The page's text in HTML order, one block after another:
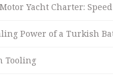
Yacht Charter:
Power of a Turkish
Tooling